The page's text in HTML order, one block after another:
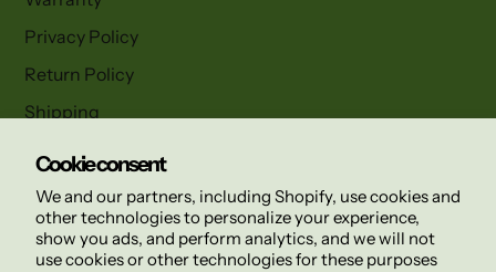
Cookie consent
We and our partners, including Shopify, use cookies and
other technologies to personalize your experience,
show you ads, and perform analytics, and we will not
use cookies or other technologies for these purposes
Privacy Policy
Return Policy
Shipping
Follow us